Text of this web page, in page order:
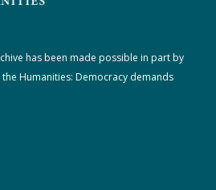
has been made possible in part by
Humanities: Democracy demands